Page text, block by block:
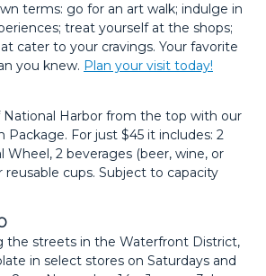
terms: go for an art walk; indulge in
treat yourself at the shops;
cater to your cravings. Your favorite
you knew. Plan your visit today!
National Harbor from the top with our
Package. For just $45 it includes: 2
Wheel, 2 beverages (beer, wine, or
reusable cups. Subject to capacity
the streets in the Waterfront District,
in select stores on Saturdays and